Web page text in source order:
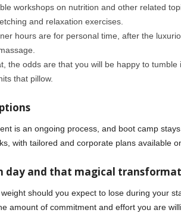
workshops on nutrition and other related
and relaxation exercises.
hours are for personal time, after the
the odds are that you will be happy to
that pillow.
is an ongoing process, and boot camp
with tailored and corporate plans available
day and that magical
should you expect to lose during your
amount of commitment and effort you are